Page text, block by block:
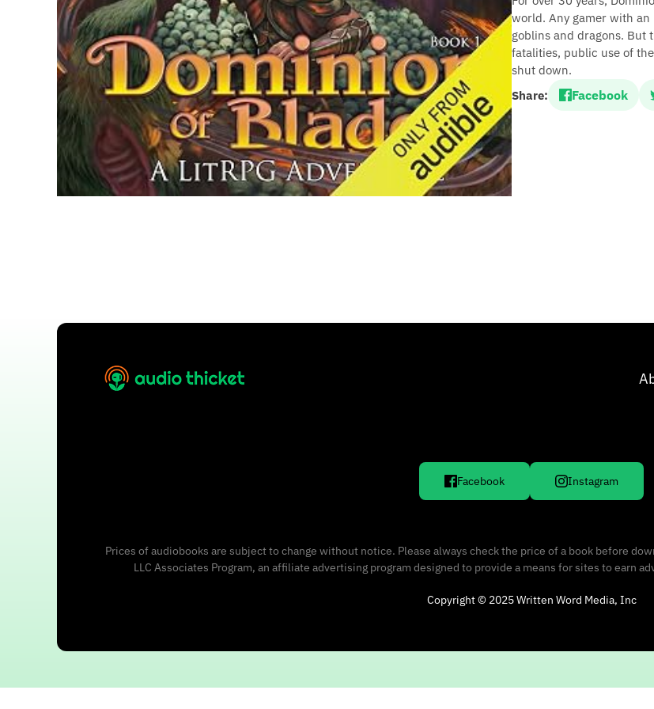
world. Any gamer with
goblins and dragons. But
fatalities, public use of
shut down.
Share:
Facebook
Facebook Instagram
Prices of audiobooks are subject to change without notice. Please always check the price of a book before
LLC Associates Program, an affiliate advertising program designed to provide a means for sites to earn
Copyright © 2025 Written Word Media, Inc